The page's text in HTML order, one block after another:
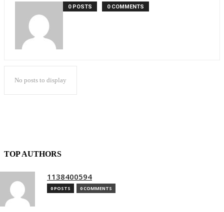
0 POSTS 0 COMMENTS
No posts to display
TOP AUTHORS
1138400594
0 POSTS 0 COMMENTS